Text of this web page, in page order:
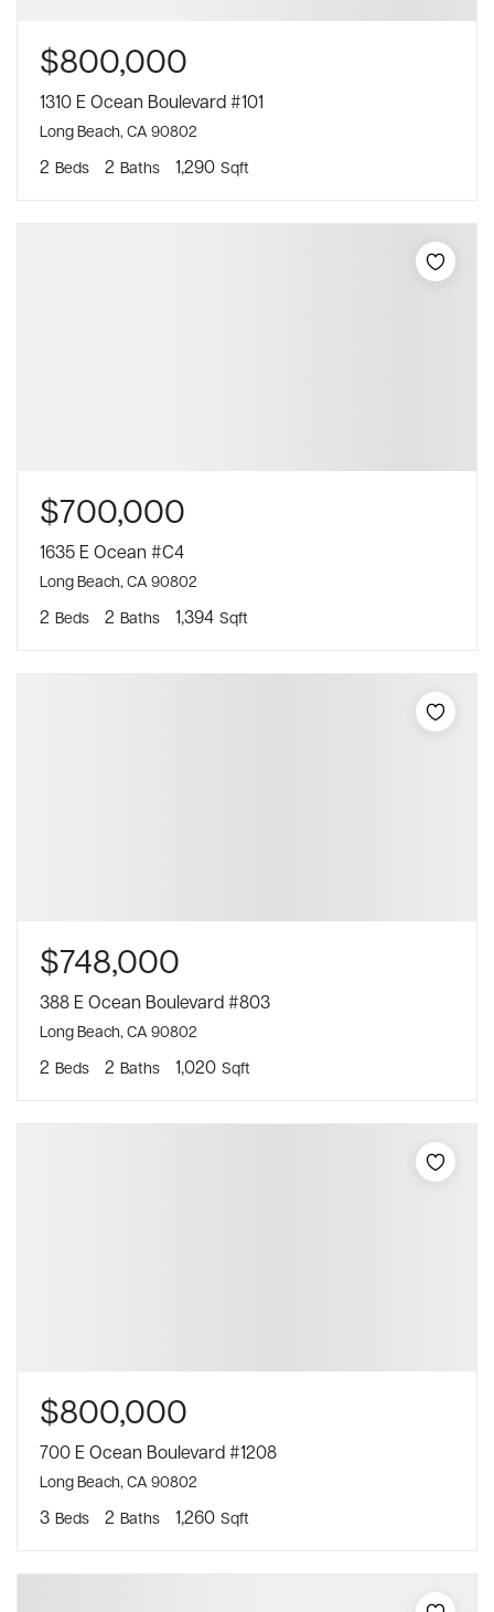
$800,000
1310 E Ocean Boulevard #101
Long Beach, CA 90802
2 Beds 2 Baths 1,290 Sqft
$700,000
1635 E Ocean #C4
Long Beach, CA 90802
2 Beds 2 Baths 1,394 Sqft
$748,000
388 E Ocean Boulevard #803
Long Beach, CA 90802
2 Beds 2 Baths 1,020 Sqft
$800,000
700 E Ocean Boulevard #1208
Long Beach, CA 90802
3 Beds 2 Baths 1,260 Sqft